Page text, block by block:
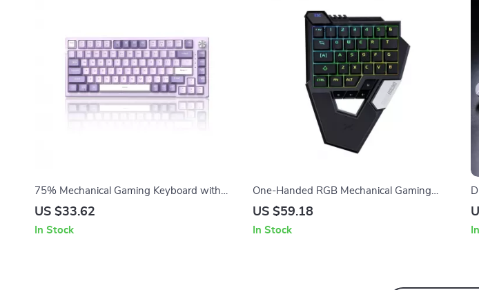
75% Mechanical Gaming Keyboard with
RGB, Hot-Swappable & Volume Knob
US $33.62
In Stock
One-Handed RGB Mechanical Gaming
Keyboard with Magnetic Switch
US $59.18
In Stock